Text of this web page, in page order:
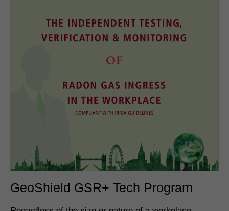
GeoShield GSR+ Tech Program